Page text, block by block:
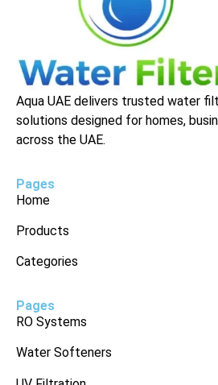
Aqua UAE delivers trusted water
solutions designed for homes,
across the UAE.
Pages
Home
Products
Categories
Pages
RO Systems
Water Softeners